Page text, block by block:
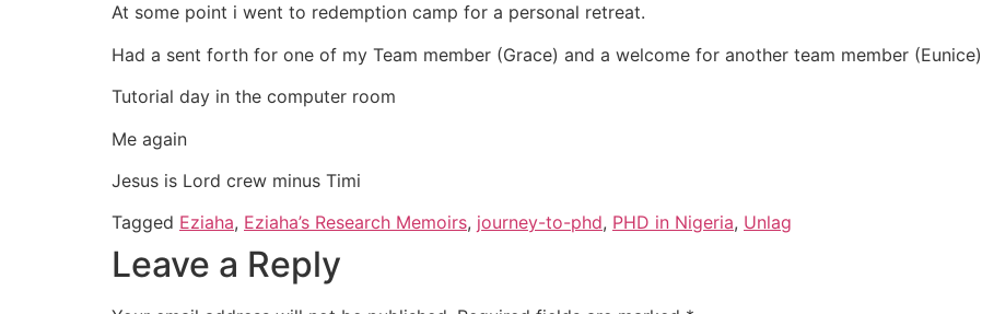
At some point i went to redemption camp for a personal retreat.
Had a sent forth for one of my Team member (Grace) and a welcome for another team member (Eunice)
Tutorial day in the computer room
Me again
Jesus is Lord crew minus Timi
Tagged Eziaha, Eziaha’s Research Memoirs, journey-to-phd, PHD in Nigeria, Unlag
Leave a Reply